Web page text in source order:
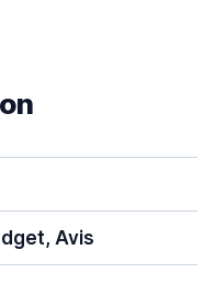
Avis